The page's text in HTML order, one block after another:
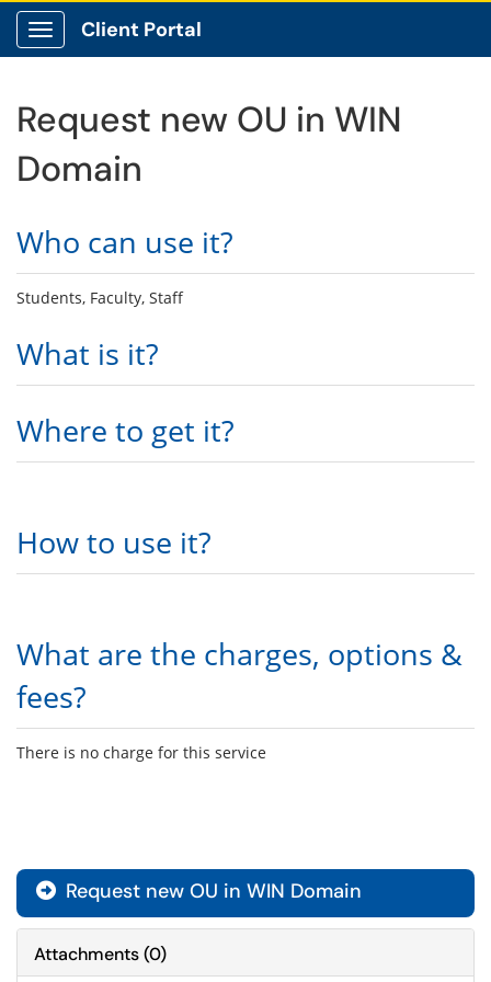
Show Applications Menu
Client Portal
Request new OU in WIN
Domain
Who can use it?
Students, Faculty, Staff
What is it?
Where to get it?
How to use it?
What are the charges, options &
fees?
There is no charge for this service
 Request new OU in WIN Domain
Attachments(0)